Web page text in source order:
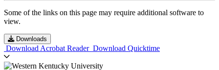
Some of the links on this page may require additional software to
view.
Downloads
Download Acrobat Reader Download Quicktime